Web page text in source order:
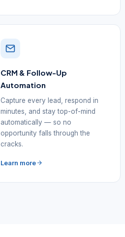
CRM & Follow-Up
Automation
Capture every lead, respond in
minutes, and stay top-of-mind
automatically — so no
opportunity falls through the
cracks.
Learn more